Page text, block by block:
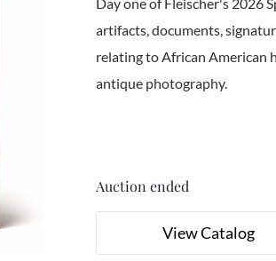
artifacts, documents,
relating to African American
antique photography.
Auction ended
View Catalog